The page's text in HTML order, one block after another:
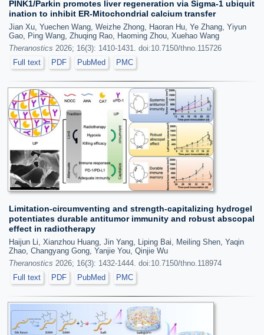
PINK1/Parkin promotes liver regeneration via Sigma-1 ubiquit
ination to inhibit ER-Mitochondrial calcium transfer
Jian Xu, Yuechen Wang, Weizhe Zhong, Haoran Hu, Ye Zhang, Yiyun
Gao, Ping Wang, Zhuqing Rao, Haoming Zhou, Xuehao Wang
Theranostics 2026; 16(3): 1410-1431. doi:10.7150/thno.115726
Full text
PDF PubMed PMC
Limitation-circumventing and strength-capitalizing hydrogel
potentiates durable antitumor immunity and robust abscopal
effect in radiotherapy
Haijun Li, Xianzhou Huang, Jin Yang, Liping Bai, Meiling Shen, Yaqin
Zhao, Changyang Gong, Yanjie You, Qinjie Wu
Theranostics 2026; 16(3): 1432-1444. doi:10.7150/thno.118974
Full text
PDF PubMed PMC